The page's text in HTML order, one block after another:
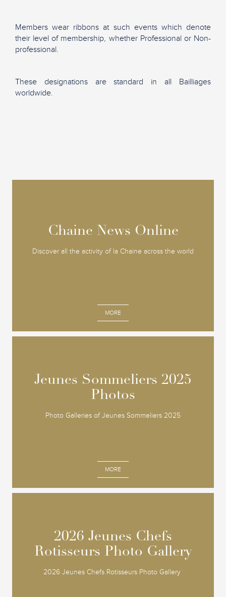
Members wear ribbons at such events which denote
their level of membership, whether Professional or Non-
professional.
These designations are standard in all Bailliages
worldwide.
Chaine News Online
Discover all the activity of la Chaine across the world
MORE
Chaine News Online
Jeunes Sommeliers 2025
Photos
Photo Galleries of Jeunes Sommeliers 2025
MORE
Jeunes Sommeliers 2025
Photos
2026 Jeunes Chefs
Rotisseurs Photo Gallery
2026 Jeunes Chefs Rotisseurs Photo Gallery
2026 Jeunes Chefs
Rotisseurs Photo Gallery